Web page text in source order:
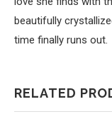
beautifully
time finally runs out.
RELATED